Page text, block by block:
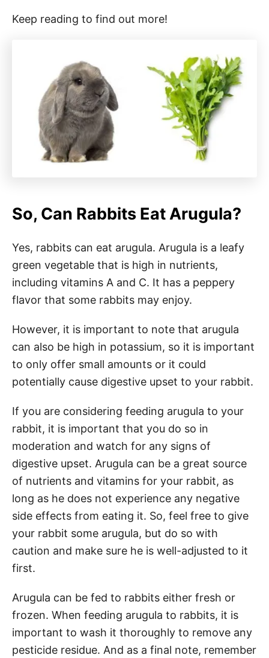
Keep reading to find out more!
So, Can Rabbits Eat Arugula?
Yes, rabbits can eat arugula. Arugula is a leafy
green vegetable that is high in nutrients,
including vitamins A and C. It has a peppery
flavor that some rabbits may enjoy.
However, it is important to note that arugula
can also be high in potassium, so it is important
to only offer small amounts or it could
potentially cause digestive upset to your rabbit.
If you are considering feeding arugula to your
rabbit, it is important that you do so in
moderation and watch for any signs of
digestive upset. Arugula can be a great source
of nutrients and vitamins for your rabbit, as
long as he does not experience any negative
side effects from eating it. So, feel free to give
your rabbit some arugula, but do so with
caution and make sure he is well-adjusted to it
first.
Arugula can be fed to rabbits either fresh or
frozen. When feeding arugula to rabbits, it is
important to wash it thoroughly to remove any
pesticide residue. And as a final note, remember